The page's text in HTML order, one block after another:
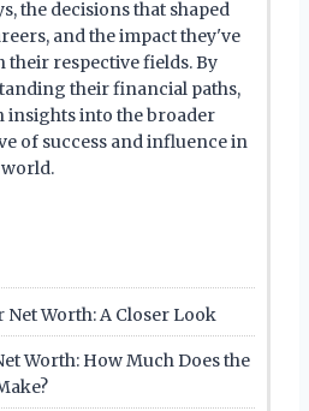
the decisions that shaped
and the impact they've
their respective fields. By
their financial paths,
insights into the broader
of success and influence in
Worth: A Closer Look
Worth: How Much Does the